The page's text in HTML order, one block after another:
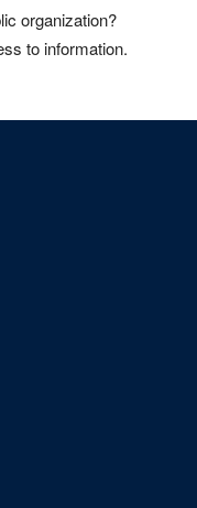
organization?
to information.